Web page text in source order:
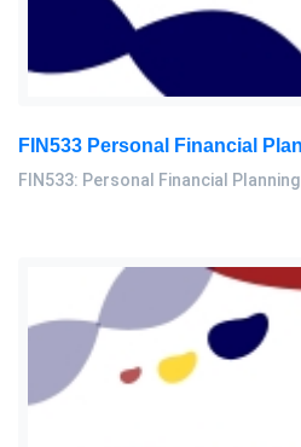
FIN533: Personal Financial Planning